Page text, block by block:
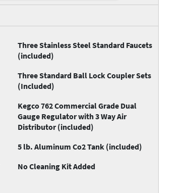
Three Stainless Steel Standard Faucets
(included)
Three Standard Ball Lock Coupler Sets
(Included)
Kegco 762 Commercial Grade Dual
Gauge Regulator with 3 Way Air
Distributor (included)
5 lb. Aluminum Co2 Tank (included)
No Cleaning Kit Added